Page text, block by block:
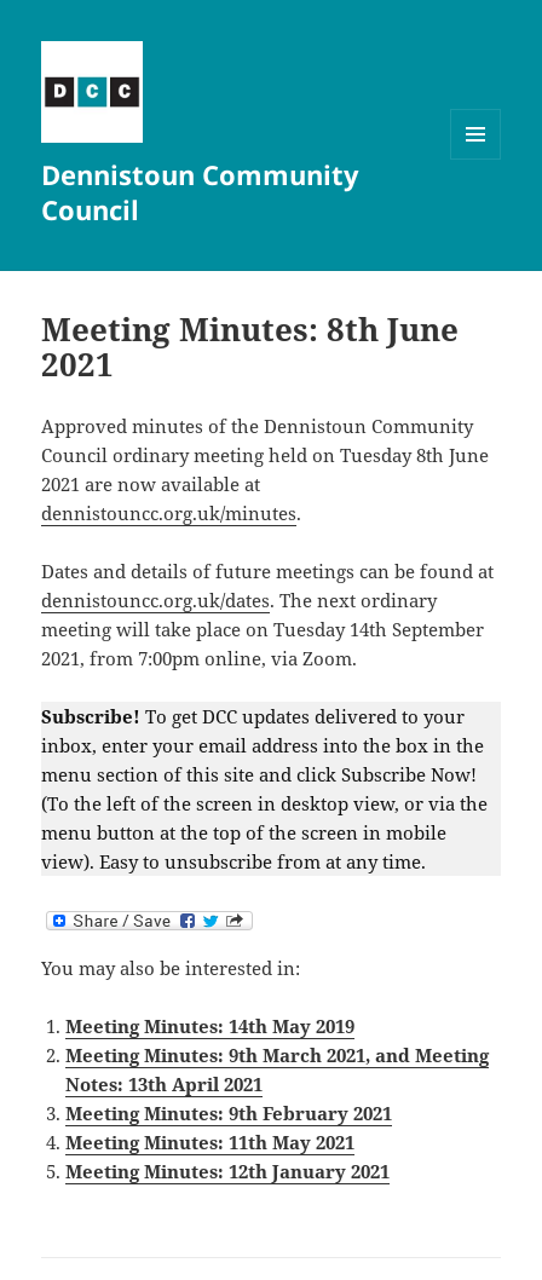
Dennistoun Community
Council
Meeting Minutes: 8th June
2021
Approved minutes of the Dennistoun Community
Council ordinary meeting held on Tuesday 8th June
2021 are now available at
dennistouncc.org.uk/minutes.
Dates and details of future meetings can be found at
dennistouncc.org.uk/dates. The next ordinary
meeting will take place on Tuesday 14th September
2021, from 7:00pm online, via Zoom.
Subscribe! To get DCC updates delivered to your
inbox, enter your email address into the box in the
menu section of this site and click Subscribe Now!
(To the left of the screen in desktop view, or via the
menu button at the top of the screen in mobile
view). Easy to unsubscribe from at any time.
You may also be interested in:
Meeting Minutes: 14th May 2019
Meeting Minutes: 9th March 2021, and Meeting
Notes: 13th April 2021
Meeting Minutes: 9th February 2021
Meeting Minutes: 11th May 2021
Meeting Minutes: 12th January 2021